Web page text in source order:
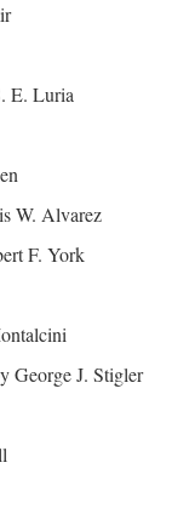
E. Luria
W. Alvarez
F. York
George J. Stigler